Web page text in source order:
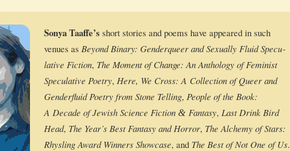
Sonya Taaffe’s short sto­ries and poems have appeared in such
venues as Beyond Bina­ry: Gen­derqueer and Sex­u­al­ly Flu­id Spec­u­
la­tive Fic­tion, The Moment of Change: An Anthol­o­gy of Fem­i­nist
Spec­u­la­tive Poet­ry, Here, We Cross: A Col­lec­tion of Queer and
Gen­der­flu­id Poet­ry from Stone Telling, Peo­ple of the Book:
A Decade of Jew­ish Sci­ence Fic­tion &Fan­ta­sy, Last Drink Bird
Head, The Year’s Best Fan­ta­sy and Hor­ror, The Alche­my of Stars:
Rhys­ling Award Win­ners Show­case, and The Best of Not One of Us.